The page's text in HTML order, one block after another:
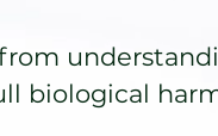
biological